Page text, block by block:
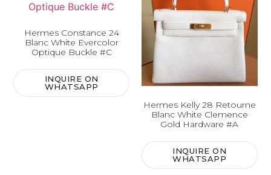
Hermes Constance 24
Blanc White Evercolor
Optique Buckle #C
INQUIRE ON
WHATSAPP
Hermes Kelly 28 Retourne
Blanc White Clemence
Gold Hardware #A
INQUIRE ON
WHATSAPP